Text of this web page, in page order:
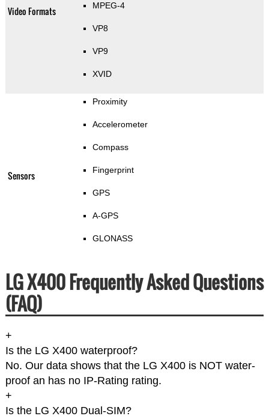
Video Formats MPEG-4
VP8
VP9
XVID
Sensors
Proximity
Accelerometer
Compass
Fingerprint
GPS
A-GPS
GLONASS
LG X400 Frequently Asked Questions
(FAQ)
+
Is the LG X400 waterproof?
No. Our data shows that the LG X400 is NOT water-
proof an has no IP-Rating rating.
+
Is the LG X400 Dual-SIM?